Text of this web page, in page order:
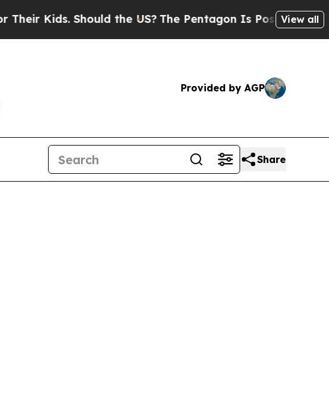
Kids. Should the US? The Pentagon Is Posting Cryptic
View all
Provided by AGP
Share